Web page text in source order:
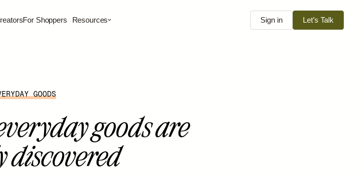
For Shoppers Resources Sign in Let’s Talk
GOODS
goods are
discovered